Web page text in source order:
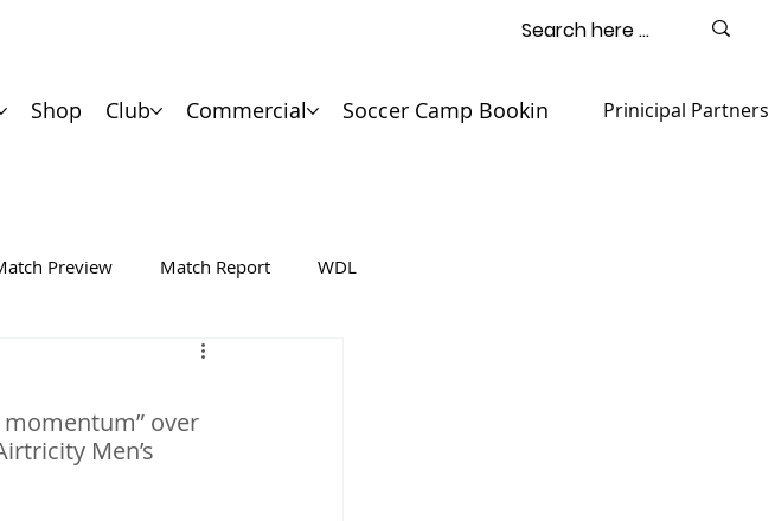
Shop Club Commercial Soccer Camp Booking Contact
Prinicipal Partners
Preview Match Report WDL
over
Men’s